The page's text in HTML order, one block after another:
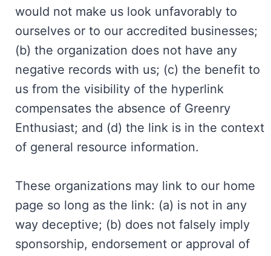
would not make us look unfavorably to
ourselves or to our accredited businesses;
(b) the organization does not have any
negative records with us; (c) the benefit to
us from the visibility of the hyperlink
compensates the absence of Greenry
Enthusiast; and (d) the link is in the context
of general resource information.
These organizations may link to our home
page so long as the link: (a) is not in any
way deceptive; (b) does not falsely imply
sponsorship, endorsement or approval of